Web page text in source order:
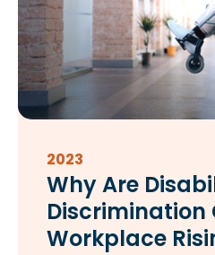
2023
Why Are
Discrimination
Workplace